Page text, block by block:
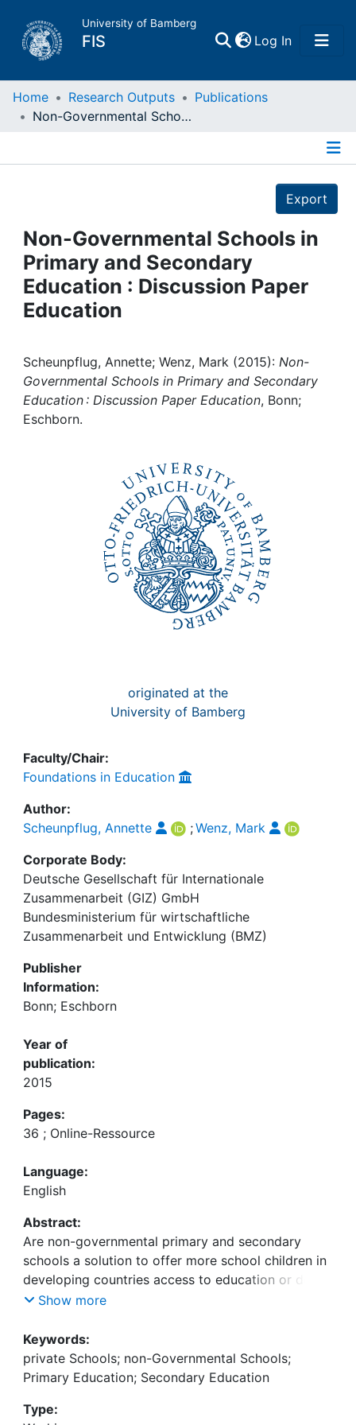
University of Bamberg
FIS Log In(current)
Home
Projects
People
Institutions
Awards
My FIS
Home Research Outputs
Publications
Non-Governmental Schools in Primary and Secondary Education : Discussion Paper Education
Export
Non-Governmental Schools in
Primary and Secondary
Education : Discussion Paper
Education
Scheunpflug, Annette; Wenz, Mark (2015): Non-
Governmental Schools in Primary and Secondary
Education : Discussion Paper Education, Bonn;
Eschborn.
originated at the
University of Bamberg
Faculty/Chair:
Foundations in Education
Author:
Scheunpflug, Annette
;Wenz, Mark
Corporate Body:
Deutsche Gesellschaft für Internationale
Zusammenarbeit (GIZ) GmbH
Bundesministerium für wirtschaftliche
Zusammenarbeit und Entwicklung (BMZ)
Publisher
Information:
Bonn; Eschborn
Year of
publication:
2015
Pages:
36 ; Online-Ressource
Language:
English
Abstract:
Are non-governmental primary and secondary
schools a solution to offer more school children in
developing countries access to education or do
these non-governmental education providers
education? Are private education providers really
offering education of higher quality or do they
actually just evade public control? These questions
in the light of the profit-oriented engagement of so
Show more
Keywords:
private Schools; non-Governmental Schools;
Primary Education; Secondary Education
Type: